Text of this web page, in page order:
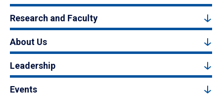
Research and Faculty
About Us
Leadership
Events